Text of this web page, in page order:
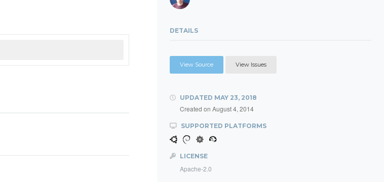
DETAILS
View Source View Issues
UPDATED MAY 23, 2018
Created on August 4, 2014
SUPPORTED PLATFORMS
LICENSE
Apache-2.0